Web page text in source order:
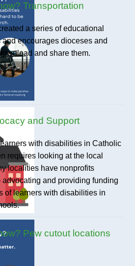
Transportation
a series of educational
encourages dioceses and
and share them.
and Support
with disabilities in Catholic
requires looking at the local
localities have nonprofits
advocating and providing funding
of learners with disabilities in
Pew cutout locations